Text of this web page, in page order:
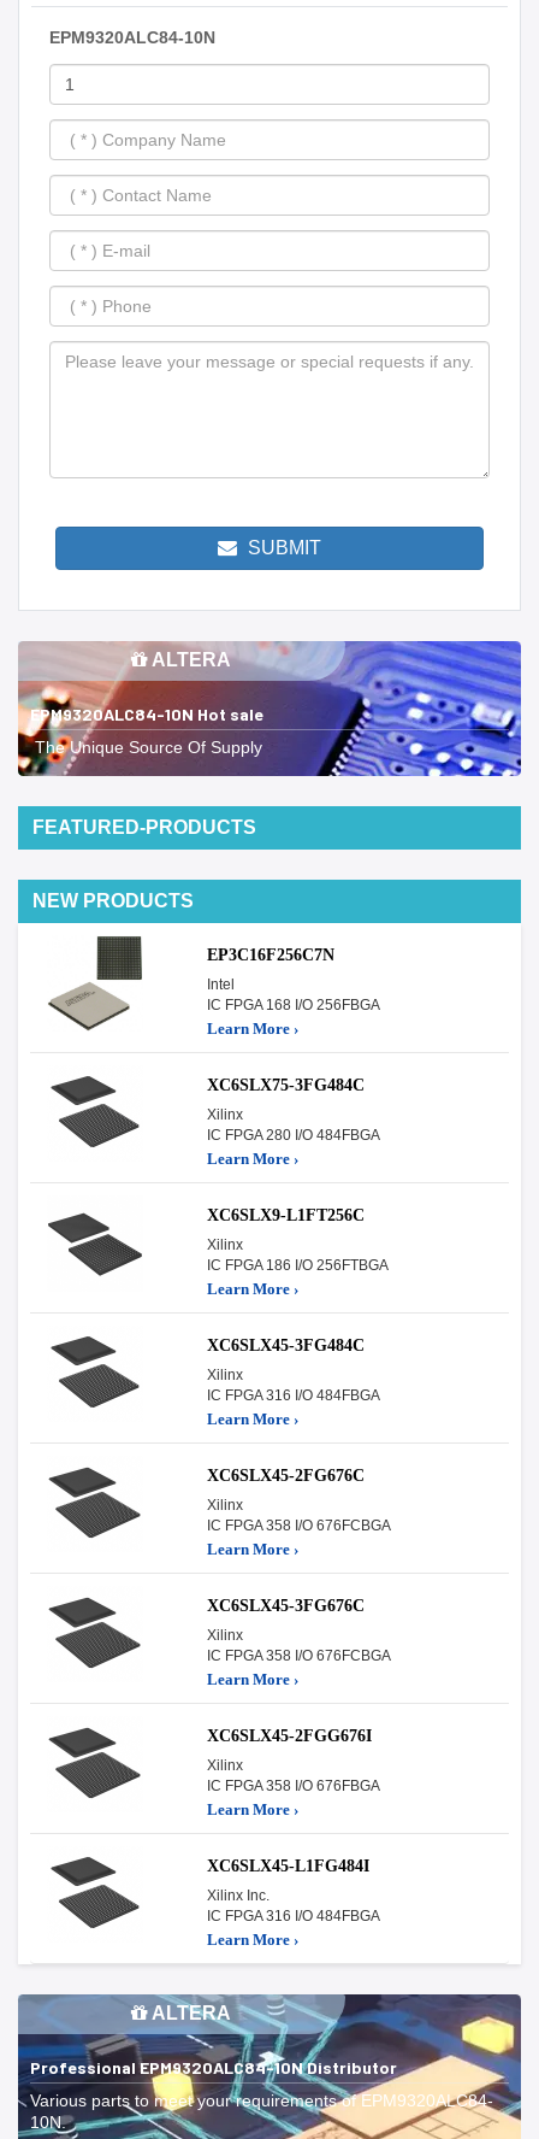
EPM9320ALC84-10N
SUBMIT
ALTERA
EPM9320ALC84-10N Hot sale
The Unique Source Of Supply
FEATURED-PRODUCTS
NEW PRODUCTS
EP3C16F256C7N
Intel
IC FPGA 168 I/O 256FBGA
Learn More ›
XC6SLX75-3FG484C
Xilinx
IC FPGA 280 I/O 484FBGA
Learn More ›
XC6SLX9-L1FT256C
Xilinx
IC FPGA 186 I/O 256FTBGA
Learn More ›
XC6SLX45-3FG484C
Xilinx
IC FPGA 316 I/O 484FBGA
Learn More ›
XC6SLX45-2FG676C
Xilinx
IC FPGA 358 I/O 676FCBGA
Learn More ›
XC6SLX45-3FG676C
Xilinx
IC FPGA 358 I/O 676FCBGA
Learn More ›
XC6SLX45-2FGG676I
Xilinx
IC FPGA 358 I/O 676FBGA
Learn More ›
XC6SLX45-L1FG484I
Xilinx Inc.
IC FPGA 316 I/O 484FBGA
Learn More ›
ALTERA
Professional EPM9320ALC84-10N Distributor
Various parts to meet your requirements of EPM9320ALC84-
10N.